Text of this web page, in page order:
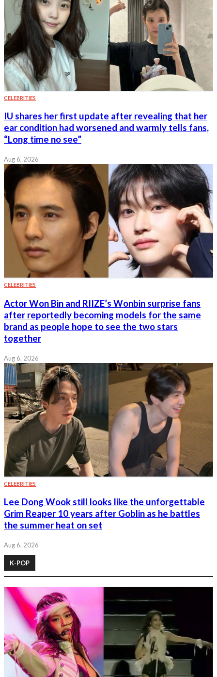
CELEBRITIES
IU shares her first update after revealing that her
ear condition had worsened and warmly tells fans,
“Long time no see”
Aug 6, 2026
CELEBRITIES
Actor Won Bin and RIIZE’s Wonbin surprise fans
after reportedly becoming models for the same
brand as people hope to see the two stars
together
Aug 6, 2026
CELEBRITIES
Lee Dong Wook still looks like the unforgettable
Grim Reaper 10 years after Goblin as he battles
the summer heat on set
Aug 6, 2026
K-POP